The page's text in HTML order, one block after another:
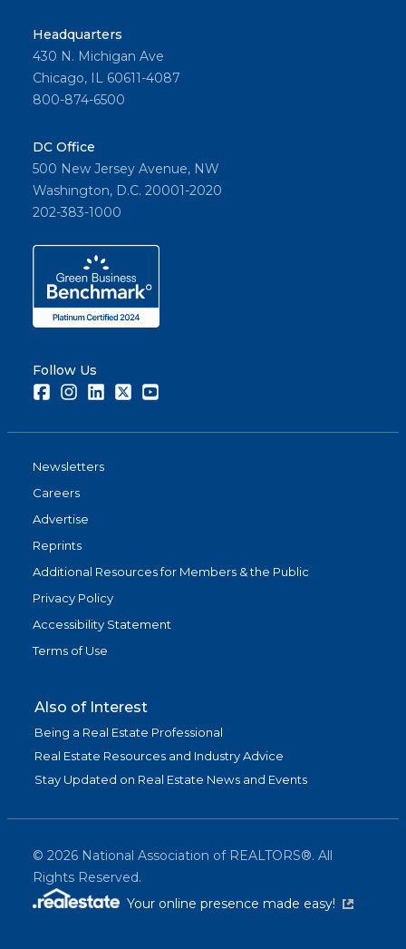
Headquarters
430 N. Michigan Ave
Chicago, IL 60611-4087
800-874-6500
DC Office
500 New Jersey Avenue, NW
Washington, D.C. 20001-2020
202-383-1000
Follow Us
FacebookInstagramLinkedInTwitter
Newsletters
Careers
Advertise
Reprints
Additional Resources for Members & the Public
Privacy Policy
Accessibility Statement
Terms of Use
Also of Interest
Being a Real Estate Professional
Real Estate Resources and Industry Advice
Stay Updated on Real Estate News and Events
© 2026 National Association of REALTORS®. All
Rights Reserved.
Your online presence made easy!